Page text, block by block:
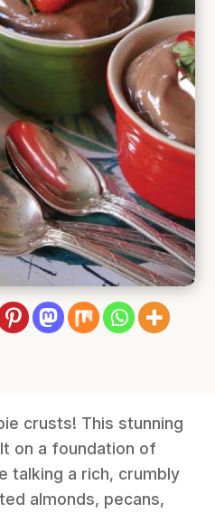
crusts! This stunning
on a foundation of
talking a rich, crumbly
almonds, pecans,